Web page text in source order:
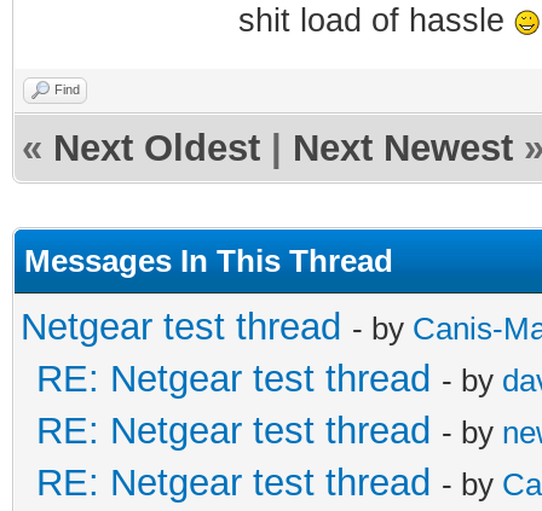
shit load of hassle
Find
« Next Oldest Next Newest
Messages In This Thread
Netgear test thread - by Canis-
RE: Netgear test thread - by
RE: Netgear test thread - by
RE: Netgear test thread - by